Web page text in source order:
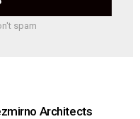
spam
Architects